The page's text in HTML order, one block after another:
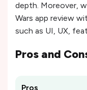
depth. Moreover,
Wars app review
such as UI, UX,
Pros and
Pros